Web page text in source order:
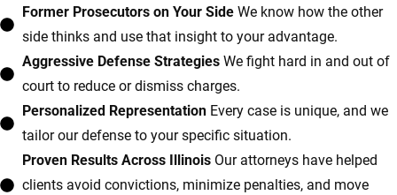
Former Prosecutors on Your Side We know how the other
side thinks and use that insight to your advantage.
Aggressive Defense Strategies We fight hard in and out of
court to reduce or dismiss charges.
Personalized Representation Every case is unique, and we
tailor our defense to your specific situation.
Proven Results Across Illinois Our attorneys have helped
clients avoid convictions, minimize penalties, and move